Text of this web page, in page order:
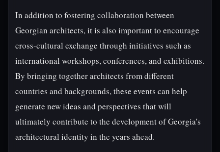
In addition to fostering collaboration between
Georgian architects, it is also important to encourage
cross-cultural exchange through initiatives such as
international workshops, conferences, and exhibitions.
By bringing together architects from different
countries and backgrounds, these events can help
generate new ideas and perspectives that will
ultimately contribute to the development of Georgia's
architectural identity in the years ahead.